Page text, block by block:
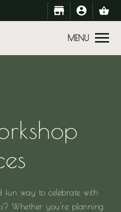
MENU
fun way to celebrate with
Whether you're planning